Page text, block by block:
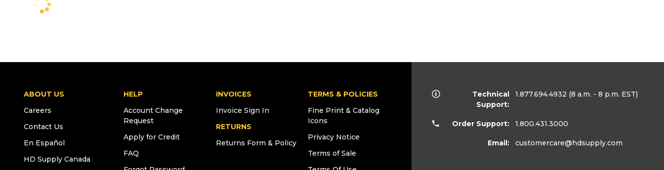
ABOUT US
Careers
Contact Us
En Español
HD Supply Canada
HELP
Account Change
Request
Apply for Credit
FAQ
INVOICES
Invoice Sign In
RETURNS
Returns Form & Policy
TERMS & POLICIES
Fine Print & Catalog
Icons
Privacy Notice
Terms of Sale
Technical
Support:
1.877.694.4932 (8 a.m. - 8 p.m. EST)
Order Support: 1.800.431.3000
Email: customercare@hdsupply.com